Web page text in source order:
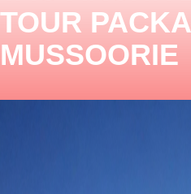
TOUR
MUSSOORIE